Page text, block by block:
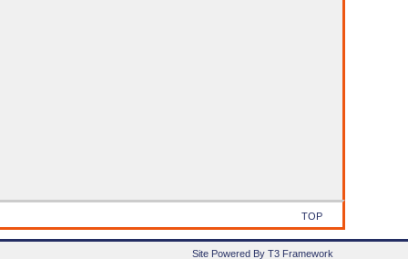
TOP
Site Powered By T3 Framework